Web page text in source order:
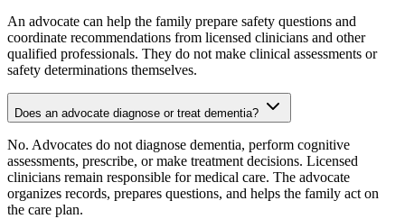
An advocate can help the family prepare safety questions and
coordinate recommendations from licensed clinicians and other
qualified professionals. They do not make clinical assessments or
safety determinations themselves.
Does an advocate diagnose or treat dementia?
No. Advocates do not diagnose dementia, perform cognitive
assessments, prescribe, or make treatment decisions. Licensed
clinicians remain responsible for medical care. The advocate
organizes records, prepares questions, and helps the family act on
the care plan.